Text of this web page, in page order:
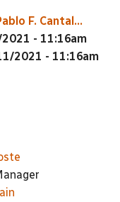
F. Cantal...
- 11:16am
2021 - 11:16am